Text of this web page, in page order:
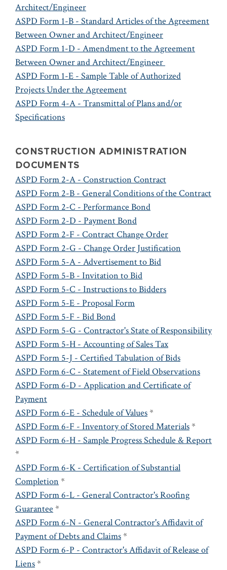
Architect/Engineer
ASPD Form 1-B - Standard Articles of the Agreement
Between Owner and Architect/Engineer
ASPD Form 1-D - Amendment to the Agreement
Between Owner and Architect/Engineer
ASPD Form 1-E - Sample Table of Authorized
Projects Under the Agreement
ASPD Form 4-A - Transmittal of Plans and/or
Specifications
CONSTRUCTION ADMINISTRATION
DOCUMENTS
ASPD Form 2-A - Construction Contract
ASPD Form 2-B - General Conditions of the Contract
ASPD Form 2-C - Performance Bond
ASPD Form 2-D - Payment Bond
ASPD Form 2-F - Contract Change Order
ASPD Form 2-G - Change Order Justification
ASPD Form 5-A - Advertisement to Bid
ASPD Form 5-B - Invitation to Bid
ASPD Form 5-C - Instructions to Bidders
ASPD Form 5-E - Proposal Form
ASPD Form 5-F - Bid Bond
ASPD Form 5-G - Contractor's State of Responsibility
ASPD Form 5-H - Accounting of Sales Tax
ASPD Form 5-J - Certified Tabulation of Bids
ASPD Form 6-C - Statement of Field Observations
ASPD Form 6-D - Application and Certificate of
Payment
ASPD Form 6-E - Schedule of Values*
ASPD Form 6-F - Inventory of Stored Materials*
ASPD Form 6-H - Sample Progress Schedule & Report
*
ASPD Form 6-K - Certification of Substantial
Completion *
ASPD Form 6-L - General Contractor's Roofing
Guarantee *
ASPD Form 6-N - General Contractor's Affidavit of
Payment of Debts and Claims*
ASPD Form 6-P - Contractor's Affidavit of Release of
Liens*